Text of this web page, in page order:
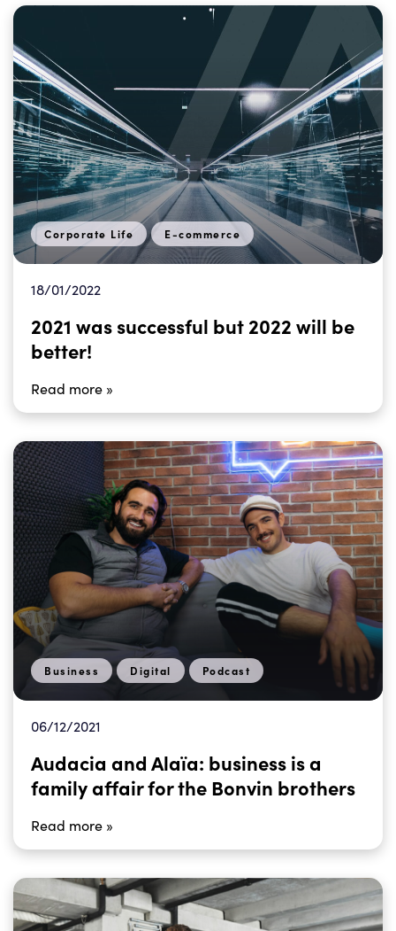
Corporate Life E-commerce
18/01/2022
2021 was successful but 2022 will be
better!
Read more »
Business Digital Podcast
06/12/2021
Audacia and Alaïa: business is a
family affair for the Bonvin brothers
Read more »